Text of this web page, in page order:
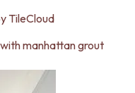
TileCloud
with manhattan grout